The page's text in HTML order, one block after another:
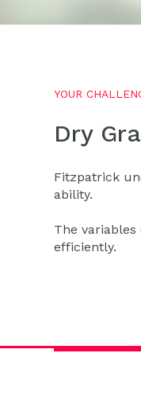
YOUR
Dry
Fitzpatrick
ability.
The
efficiently.